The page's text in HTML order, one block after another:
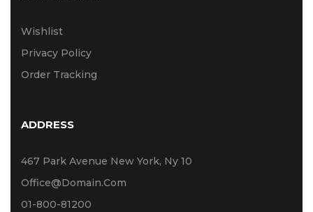
Wishlist
Privacy Policy
Order Tracking
ADDRESS
467 Park Avenue New York, Ny 10
Office@domain.com
01-800-81200